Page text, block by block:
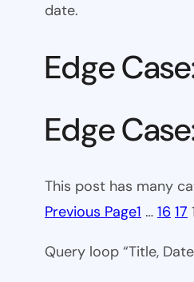
date.
Edge
Edge
This post has many
Previous Page1 … 16 17
Query loop “Title,